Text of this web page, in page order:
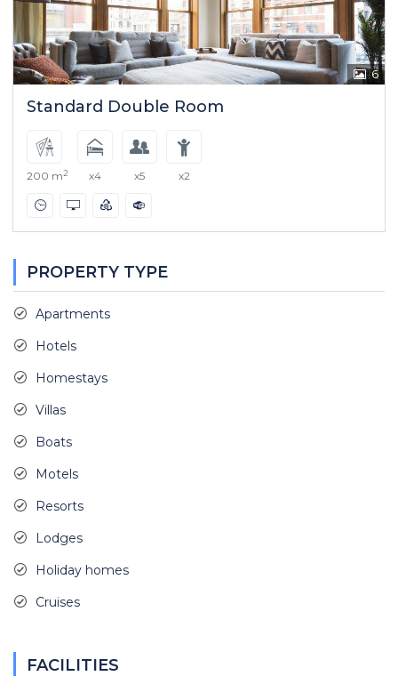
6
Standard Double Room
200 m2 x4 x5 x2
PROPERTY TYPE
Apartments
Hotels
Homestays
Villas
Boats
Motels
Resorts
Lodges
Holiday homes
Cruises
FACILITIES